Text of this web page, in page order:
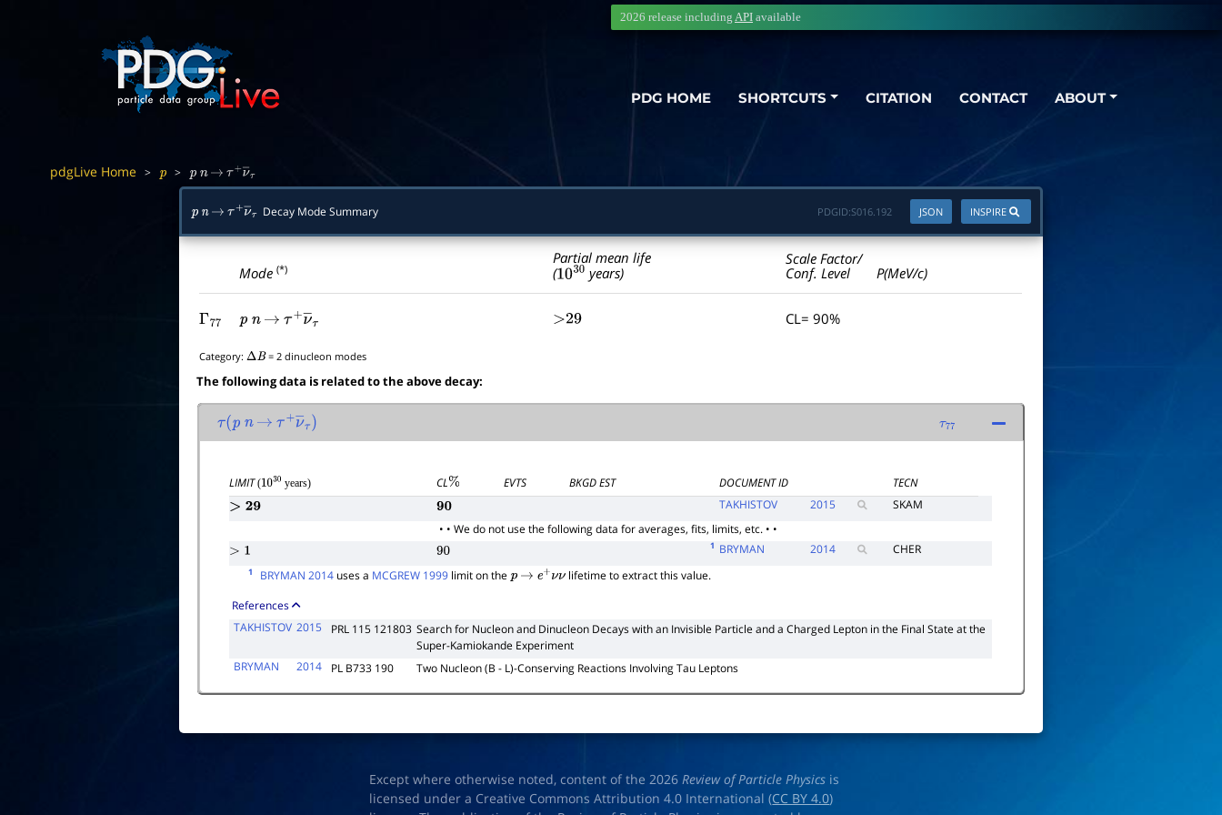
PDG HOME SHORTCUTS CITATION CONTACT ABOUT
2026 release including API available
pdgLive Home > p > p n → τ ν―τ
p n → τ ν―τDecay Mode Summary INSPIRE
JSON
PDGID:S016.192
Mode(*)
Partial mean life
(1030 years)
Scale Factor/
Conf. Level
P(MeV/c)
Γ77 p n → τ+ν― >29 CL= 90%
Category: ΔB = 2 dinucleon modes
The following data is related to the above decay:
τ(p n → τ+ν―τ τ77
LIMIT(1030 years) CL% EVTS BKGD EST DOCUMENT ID
TECN
>29 90 TAKHISTOV 2015
SKAM
• • We do not use the following data for averages, fits, limits, etc. • •
>1 90 1 BRYMAN 2014 CHER
1 BRYMAN 2014 uses a MCGREW 1999 limit on the p → e+νν lifetime to extract this value.
References
TAKHISTOV 2015 PRL 115 121803 Search for Nucleon and Dinucleon Decays with an Invisible Particle and a Charged Lepton in the Final State at the
Super-Kamiokande Experiment
BRYMAN
2014 PL B733 190 Two Nucleon (B - L)-Conserving Reactions Involving Tau Leptons
Except where otherwise noted, content of the 2026Review of Particle Physics is
licensed under a Creative Commons Attribution 4.0 International (CC BY 4.0)